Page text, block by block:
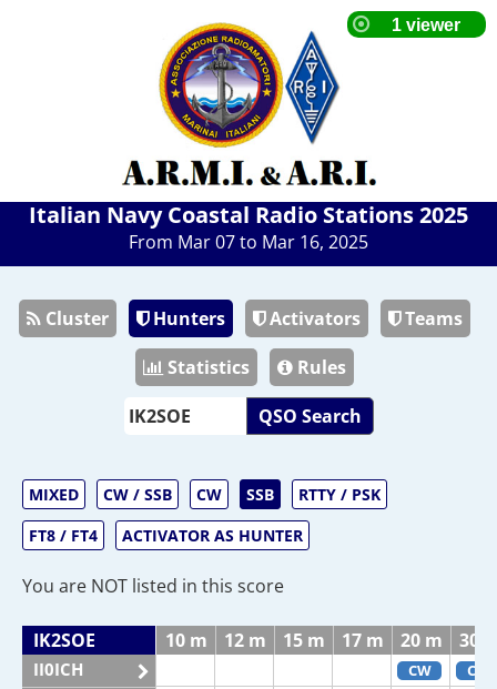
Italian Navy Coastal Radio Stations 2025
From Mar 07 to Mar 16, 2025
Cluster Hunters Activators
Teams
Statistics
Rules
QSO Search
MIXED CW / SSB CW SSB
RTTY / PSK
FT8 / FT4
ACTIVATOR AS HUNTER
You are NOT listed in this score
IK2SOE 10 m 12 m 15 m 17 m 20 m 30
II0ICH CW CW